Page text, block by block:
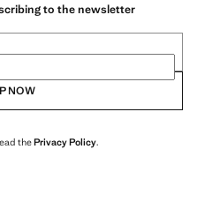
to the newsletter
NOW
thePrivacy Policy.